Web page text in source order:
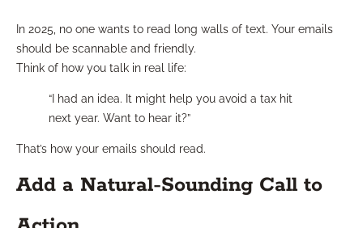
In 2025, no one wants to read long walls of text. Your emails
should be scannable and friendly.
Think of how you talk in real life:
“I had an idea. It might help you avoid a tax hit
next year. Want to hear it?”
That’s how your emails should read.
Add a Natural-Sounding Call to